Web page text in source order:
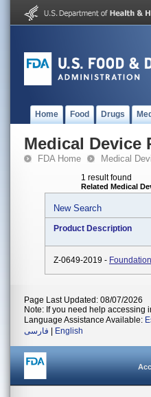
Home Food Drugs
Medical Device
FDA Home Medical
1 result found
Related Medical
New Search
Product Description
Z-0649-2019 -
Page Last Updated: 08/07/2026
Note: If you need help accessing
Language Assistance Available:
فارسی
English